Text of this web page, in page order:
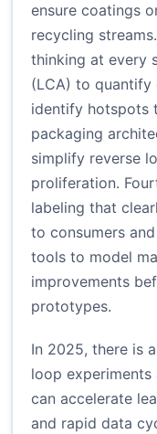
ensure coatings
recycling
thinking at every
(LCA) to quantify
identify hotspots
packaging
simplify reverse
proliferation.
labeling that
to consumers
tools to model
improvements
prototypes.
In 2025, there is
loop experiments
can accelerate
and rapid data